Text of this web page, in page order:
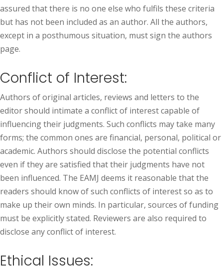
assured that there is no one else who fulfils these criteria
but has not been included as an author. All the authors,
except in a posthumous situation, must sign the authors
page.
Conflict of Interest:
Authors of original articles, reviews and letters to the
editor should intimate a conflict of interest capable of
influencing their judgments. Such conflicts may take many
forms; the common ones are financial, personal, political or
academic. Authors should disclose the potential conflicts
even if they are satisfied that their judgments have not
been influenced. The EAMJ deems it reasonable that the
readers should know of such conflicts of interest so as to
make up their own minds. In particular, sources of funding
must be explicitly stated. Reviewers are also required to
disclose any conflict of interest.
Ethical Issues: